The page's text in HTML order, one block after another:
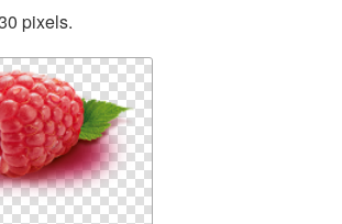
pixels.